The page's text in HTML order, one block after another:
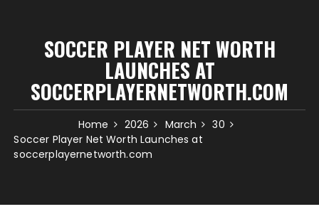
SOCCER PLAYER NET WORTH
LAUNCHES AT
SOCCERPLAYERNETWORTH.COM
Home 2026 March
30
Soccer Player Net Worth Launches at
soccerplayernetworth.com